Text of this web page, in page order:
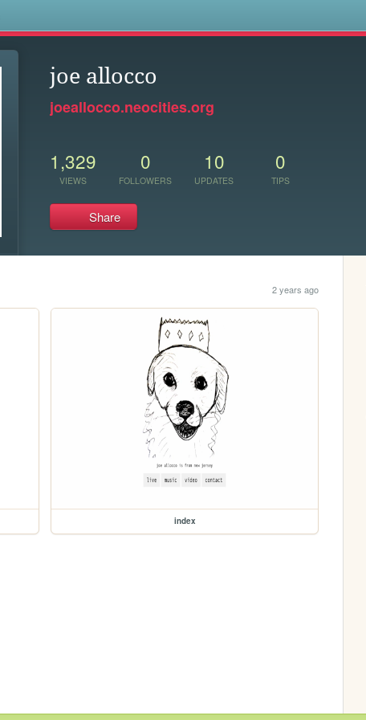
joe allocco
joeallocco.neocities.org
1,329
VIEWS
0
FOLLOWERS
10
UPDATES
0
TIPS
Share
2 years ago
index